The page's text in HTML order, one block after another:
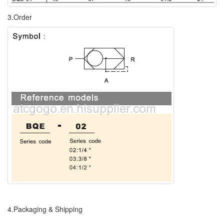
3.Order
4.Packaging & Shipping